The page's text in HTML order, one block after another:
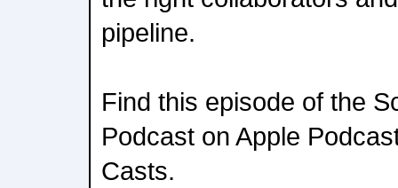
pipeline.
Find this episode of the
Podcast on Apple
Casts.